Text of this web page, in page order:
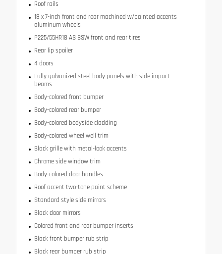
Roof rails
18 x 7-inch front and rear machined w/painted accents
aluminum wheels
P225/55HR18 AS BSW front and rear tires
Rear lip spoiler
4 doors
Fully galvanized steel body panels with side impact
beams
Body-colored front bumper
Body-colored rear bumper
Body-colored bodyside cladding
Body-colored wheel well trim
Black grille with metal-look accents
Chrome side window trim
Body-colored door handles
Roof accent two-tone paint scheme
Standard style side mirrors
Black door mirrors
Colored front and rear bumper inserts
Black front bumper rub strip
Black rear bumper rub strip